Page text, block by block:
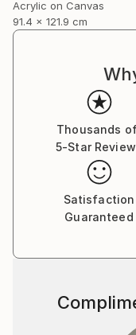
Acrylic on Canvas
91.4 x 121.9 cm
Thousands
5-Star
Satisfaction
Guaranteed